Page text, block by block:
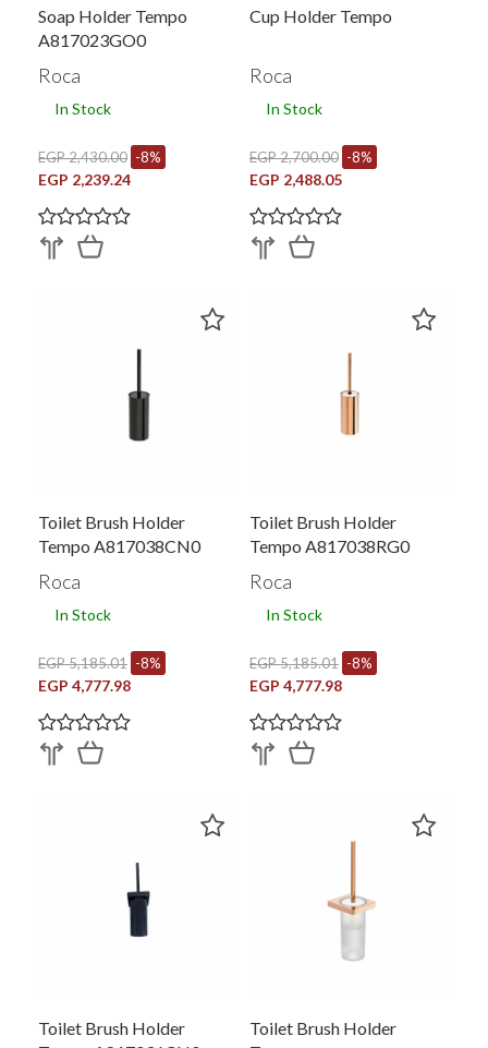
Soap Holder Tempo
A817023GO0
Roca
In Stock
EGP 2,430.00 -8%
EGP 2,239.24
Cup Holder Tempo
Roca
In Stock
EGP 2,700.00 -8%
EGP 2,488.05
Toilet Brush Holder
Tempo A817038CN0
Roca
In Stock
EGP 5,185.01 -8%
EGP 4,777.98
Toilet Brush Holder
Tempo A817038RG0
Roca
In Stock
EGP 5,185.01 -8%
EGP 4,777.98
Toilet Brush Holder
Toilet Brush Holder